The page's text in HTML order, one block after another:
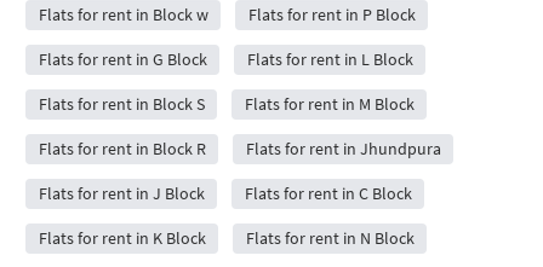
Flats for rent in Block w Flats for rent in P Block
Flats for rent in G Block Flats for rent in L Block
Flats for rent in Block S Flats for rent in M Block
Flats for rent in Block R Flats for rent in Jhundpura
Flats for rent in J Block Flats for rent in C Block
Flats for rent in K Block Flats for rent in N Block